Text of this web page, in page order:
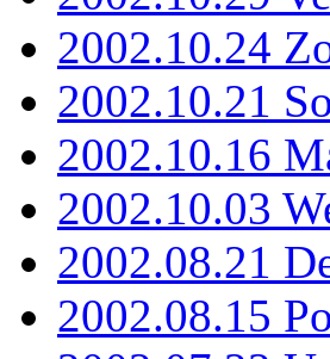
2002.10.24
2002.10.21
2002.10.16
2002.10.03
2002.08.21
2002.08.15